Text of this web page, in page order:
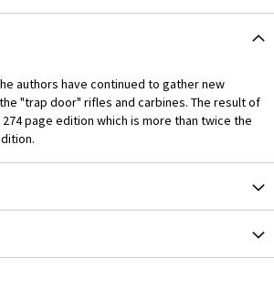
authors have continued to gather new
"trap door" rifles and carbines. The result of
page edition which is more than twice the